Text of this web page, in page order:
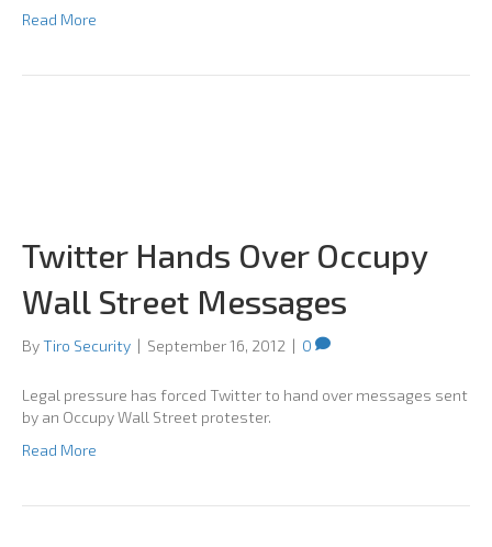
Read More
Twitter Hands Over Occupy
Wall Street Messages
ByTiro Security | September 16, 2012 | 0
Legal pressure has forced Twitter to hand over messages sent
by an Occupy Wall Street protester.
Read More